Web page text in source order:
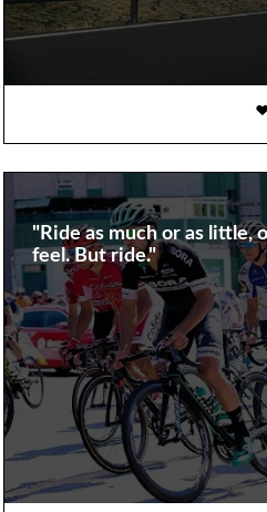
"Ride as much or as little,
feel. But ride."